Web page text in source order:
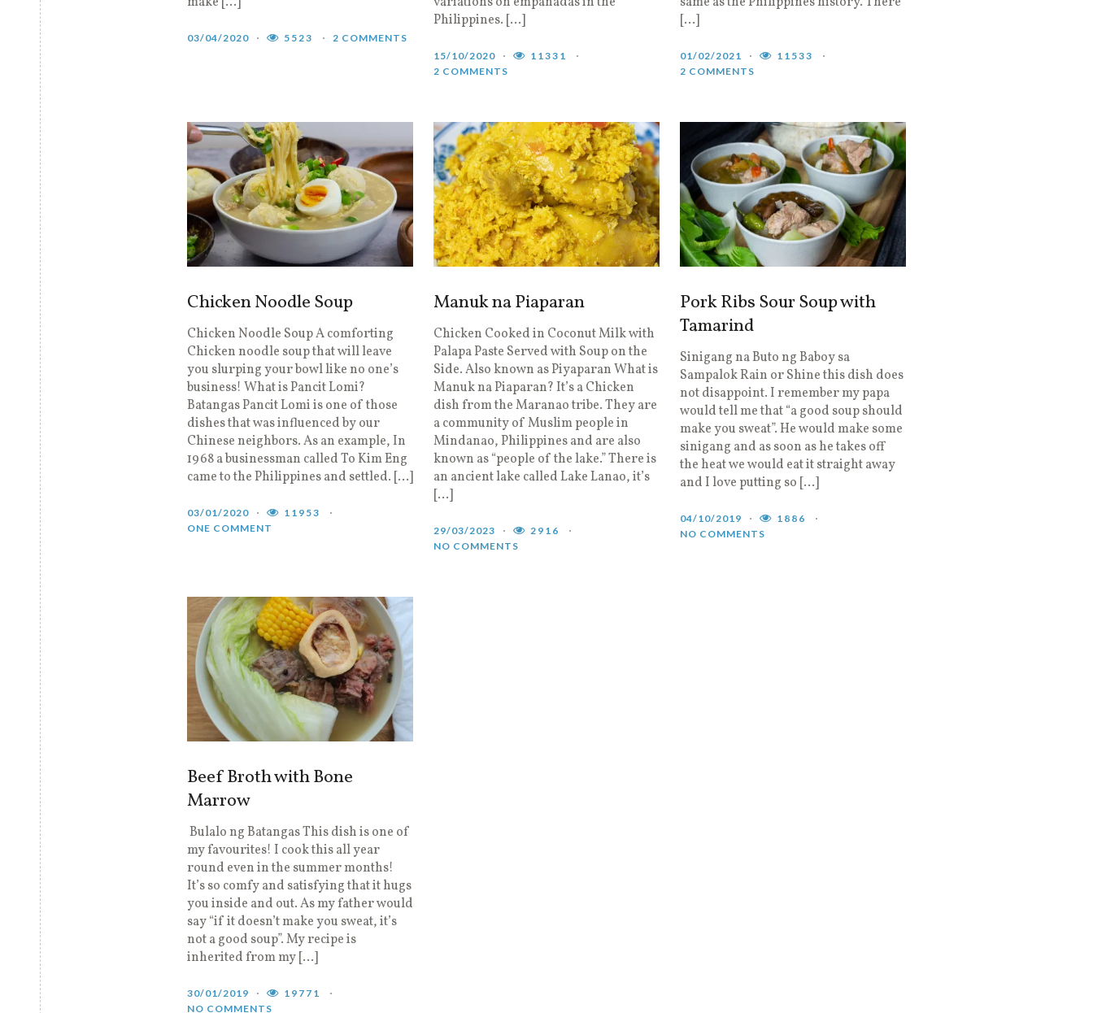
03/04/2020 5523 2 COMMENTS
Philippines. […]
15/10/2020
11331
2 COMMENTS
[…]
01/02/2021
11533
2 COMMENTS
Chicken Noodle Soup
Chicken Noodle Soup A comforting
Chicken noodle soup that will leave
you slurping your bowl like no one’s
business! What is Pancit Lomi?
Batangas Pancit Lomi is one of those
dishes that was influenced by our
Chinese neighbors. As an example, In
1968 a businessman called To Kim Eng
came to the Philippines and settled. […]
03/01/2020
11953
ONE COMMENT
Manuk na Piaparan
Chicken Cooked in Coconut Milk with
Palapa Paste Served with Soup on the
Side. Also known as Piyaparan What is
Manuk na Piaparan? It’s a Chicken
dish from the Maranao tribe. They are
a community of Muslim people in
Mindanao, Philippines and are also
known as “people of the lake.” There is
an ancient lake called Lake Lanao, it’s
[…]
29/03/2023
2916
NO COMMENTS
Pork Ribs Sour Soup with
Tamarind
Sinigang na Buto ng Baboy sa
Sampalok Rain or Shine this dish does
not disappoint. I remember my papa
would tell me that “a good soup should
make you sweat”. He would make some
sinigang and as soon as he takes off
the heat we would eat it straight away
and I love putting so […]
04/10/2019
1886
NO COMMENTS
Beef Broth with Bone
Marrow
Bulalo ng Batangas This dish is one of
my favourites! I cook this all year
round even in the summer months!
It’s so comfy and satisfying that it hugs
you inside and out. As my father would
say “if it doesn’t make you sweat, it’s
not a good soup”. My recipe is
inherited from my […]
30/01/2019
19771
NO COMMENTS